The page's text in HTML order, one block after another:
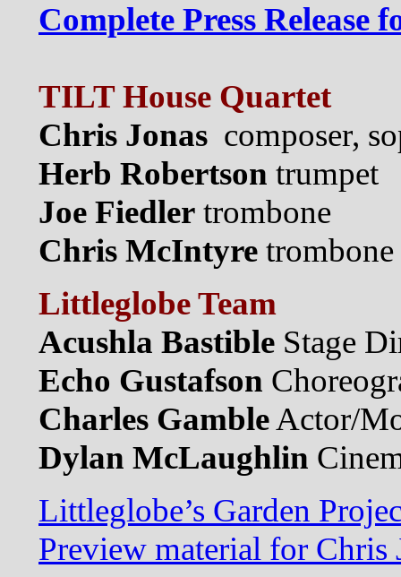
Complete Press
TILT House Quartet
Chris Jonas composer,
Herb Robertson trumpet
Joe Fiedler trombone
Chris McIntyre trombone
Littleglobe Team
Acushla Bastible Stage
Echo Gustafson
Charles GambleActor/
Dylan McLaughlin
Littleglobe’s Garden
Preview material for Chris